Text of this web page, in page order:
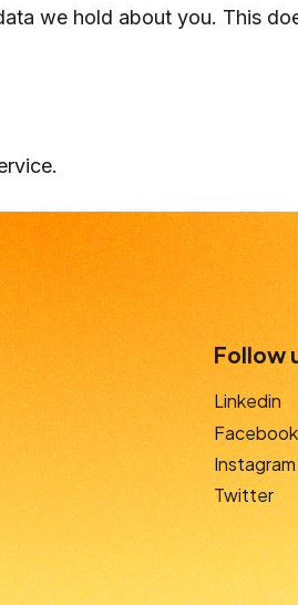
we hold about you. This
Follow
Linkedin
Facebook
Instagram
Twitter